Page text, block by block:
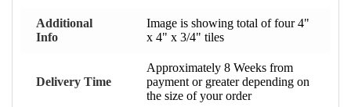
Additional
Info
Image is showing total of four 4"
x 4" x 3/4" tiles
Delivery Time
Approximately 8 Weeks from
payment or greater depending on
the size of your order